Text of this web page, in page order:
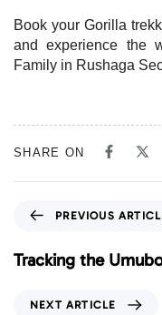
Book your Gorilla
and experience the
Family in Rushaga
SHARE ON
e
v
PREVIOUS
Tracking the
NEXT ARTICLE